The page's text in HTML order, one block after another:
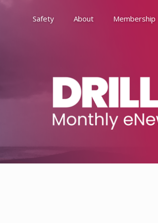
Safety About Membership
Awards
Environment, Social & Governance (ESG)
History
Leadership